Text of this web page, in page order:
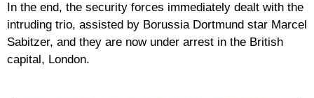
In the end, the security forces immediately dealt with the
intruding trio, assisted by Borussia Dortmund star Marcel
Sabitzer, and they are now under arrest in the British
capital, London.